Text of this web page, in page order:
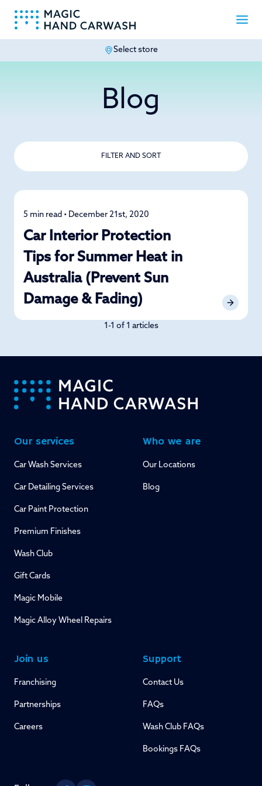
Select store
Blog
FILTER AND SORT
Detailing
5 min read • December 21st, 2020
Car Interior Protection
Tips for Summer Heat in
Australia (Prevent Sun
Damage & Fading)
1-1 of 1 articles
-
Our services
Car Wash Services
Car Detailing Services
Car Paint Protection
Premium Finishes
Wash Club
Gift Cards
Magic Mobile
Magic Alloy Wheel Repairs
Who we are
Our Locations
Blog
Join us
Franchising
Partnerships
Careers
Support
Contact Us
FAQs
Wash Club FAQs
Bookings FAQs